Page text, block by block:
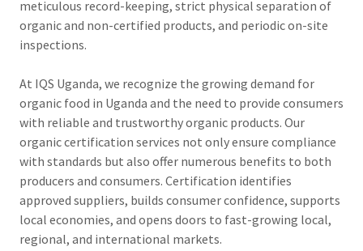
meticulous record-keeping, strict physical separation of
organic and non-certified products, and periodic on-site
inspections.
At IQS Uganda, we recognize the growing demand for
organic food in Uganda and the need to provide consumers
with reliable and trustworthy organic products. Our
organic certification services not only ensure compliance
with standards but also offer numerous benefits to both
producers and consumers. Certification identifies
approved suppliers, builds consumer confidence, supports
local economies, and opens doors to fast-growing local,
regional, and international markets.